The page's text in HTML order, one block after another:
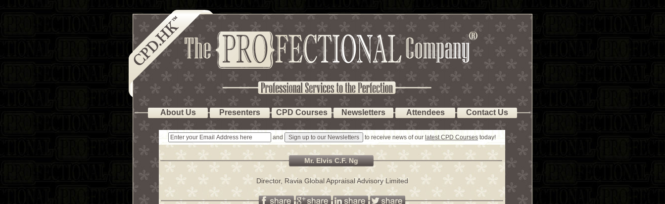
About Us Presenters CPD Courses Newsletters Attendees Contact Us
and to receive news of our latest CPD Courses today!
Mr. Elvis C.F. Ng
Director, Ravia Global Appraisal Advisory Limited